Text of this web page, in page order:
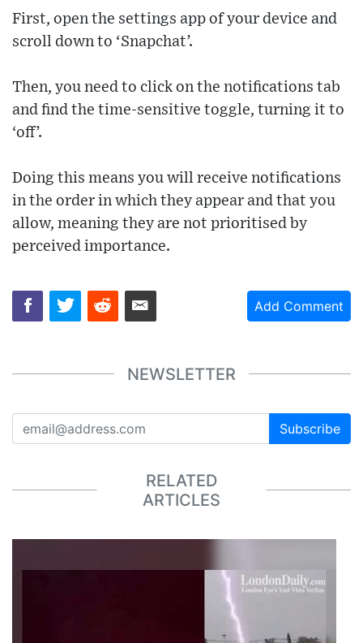
First, open the settings app of your device and
scroll down to ‘Snapchat’.
Then, you need to click on the notifications tab
and find the time-sensitive toggle, turning it to
‘off’.
Doing this means you will receive notifications
in the order in which they appear and that you
allow, meaning they are not prioritised by
perceived importance.
Add Comment
NEWSLETTER
Subscribe
RELATED
ARTICLES